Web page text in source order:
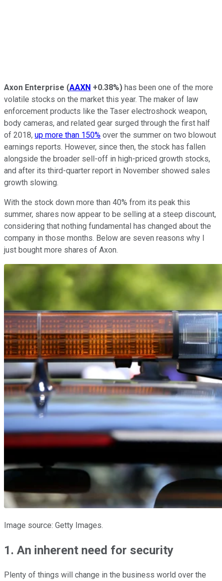
Axon Enterprise (AAXN +0.38%) has been one of the more
volatile stocks on the market this year. The maker of law
enforcement products like the Taser electroshock weapon,
body cameras, and related gear surged through the first half
of 2018, up more than 150% over the summer on two blowout
earnings reports. However, since then, the stock has fallen
alongside the broader sell-off in high-priced growth stocks,
and after its third-quarter report in November showed sales
growth slowing.
With the stock down more than 40% from its peak this
summer, shares now appear to be selling at a steep discount,
considering that nothing fundamental has changed about the
company in those months. Below are seven reasons why I
just bought more shares of Axon.
Image source: Getty Images.
1. An inherent need for security
Plenty of things will change in the business world over the